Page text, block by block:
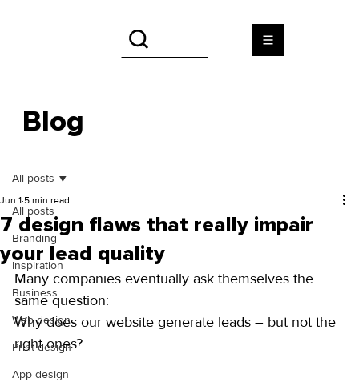
Blog
All posts
Branding
Inspiration
Business
Web design
Print design
App design
All posts
7 design flaws that really impair
your lead quality
Jun 1 5 min read
Many companies eventually ask themselves the
same question:
Why does our website generate leads – but not the
right ones?